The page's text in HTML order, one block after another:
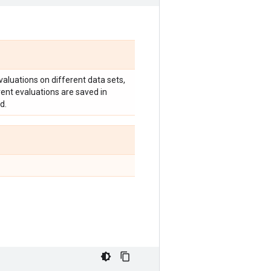
on different data sets,
evaluations are saved in